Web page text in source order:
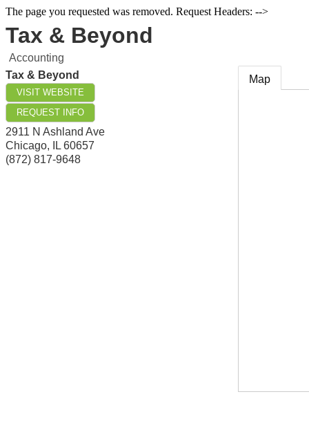
The page you requested was removed. Request Headers: -->
Tax & Beyond
Accounting
Tax & Beyond
VISIT WEBSITE
REQUEST INFO
2911 N Ashland Ave
Chicago, IL 60657
(872) 817-9648
Map